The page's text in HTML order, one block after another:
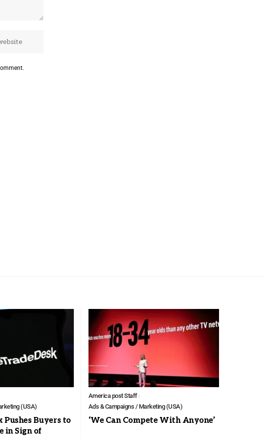
(USA)
Pushes Buyers to
in Sign of
America post Staff
Ads & Campaigns / Marketing (USA)
‘We Can Compete With Anyone’